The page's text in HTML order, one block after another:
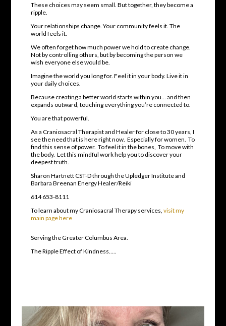
These choices may seem small. But together, they become a
ripple.
Your relationships change. Your community feels it. The
world feels it.
We often forget how much power we hold to create change.
Not by controlling others, but by becoming the person we
wish everyone else would be.
Imagine the world you long for. Feel it in your body. Live it in
your daily choices.
Because creating a better world starts within you… and then
expands outward, touching everything you’re connected to.
You are that powerful.
As a Craniosacral Therapist and Healer for close to 30 years, I
see the need that is here right now. Especially for women. To
find this sense of power. To feel it in the bones, To move with
the body. Let this mindful work help you to discover your
deepest truth.
Sharon Hartnett CST-D through the Upledger Institute and
Barbara Breenan Energy Healer/Reiki
614 653-8111
To learn about my Craniosacral Therapy services, visit my
main page here
Serving the Greater Columbus Area.
The Ripple Effect of Kindness…..